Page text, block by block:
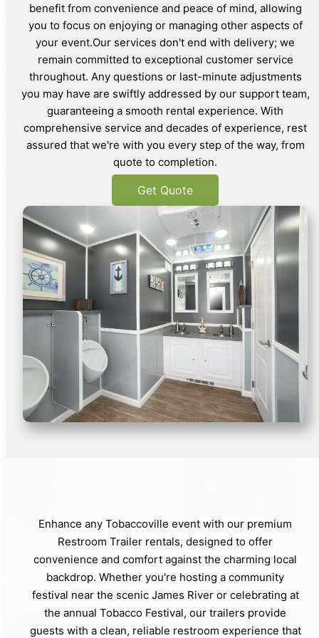
benefit from convenience and peace of mind, allowing
you to focus on enjoying or managing other aspects of
your event.Our services don't end with delivery; we
remain committed to exceptional customer service
throughout. Any questions or last-minute adjustments
you may have are swiftly addressed by our support team,
guaranteeing a smooth rental experience. With
comprehensive service and decades of experience, rest
assured that we're with you every step of the way, from
quote to completion.
Get Quote
Enhance any Tobaccoville event with our premium
Restroom Trailer rentals, designed to offer
convenience and comfort against the charming local
backdrop. Whether you're hosting a community
festival near the scenic James River or celebrating at
the annual Tobacco Festival, our trailers provide
guests with a clean, reliable restroom experience that